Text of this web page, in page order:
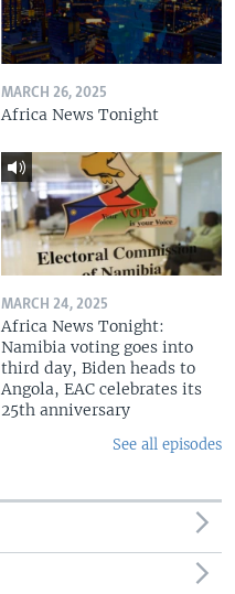
MARCH 26, 2025
Africa News Tonight
MARCH 24, 2025
Africa News Tonight:
Namibia voting goes into
third day, Biden heads to
Angola, EAC celebrates its
25th anniversary
See all episodes